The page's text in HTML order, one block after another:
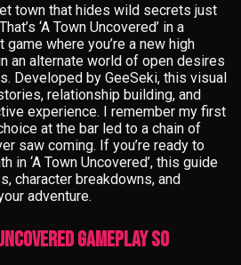
town that hides wild secrets just
‘A Town Uncovered’ in a
where you’re a new high
an alternate world of open desires
Developed by GeeSeki, this visual
relationship building, and
experience. I remember my first
at the bar led to a chain of
saw coming. If you’re ready to
in ‘A Town Uncovered’, this guide
character breakdowns, and
adventure.
Gameplay So